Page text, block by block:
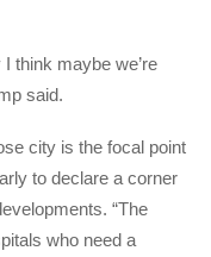
think maybe we’re
said.
city is the focal point
to declare a corner
“The
who need a